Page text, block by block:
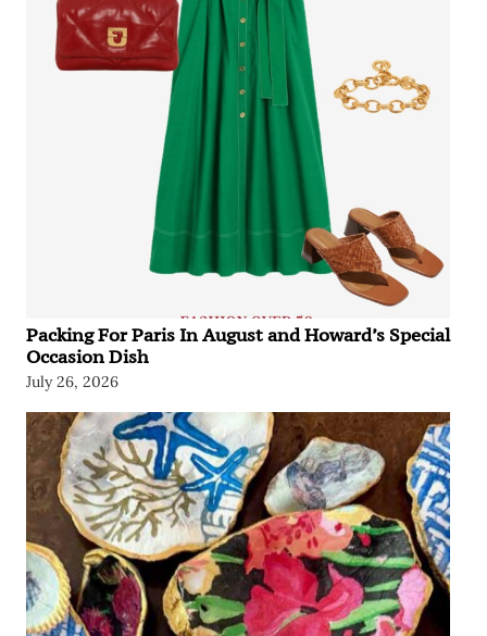
Packing For Paris In August and Howard’s Special
Occasion Dish
July 26, 2026